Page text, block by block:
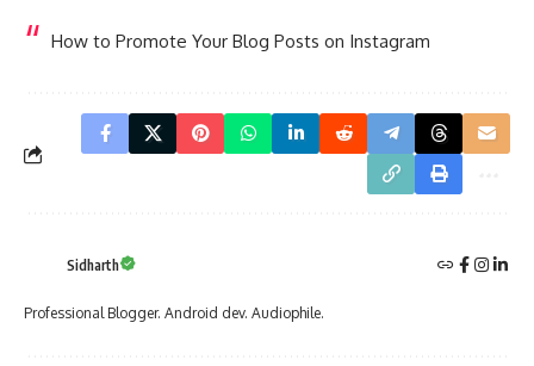
How to Promote Your Blog Posts on Instagram
Sidharth
Professional Blogger. Android dev. Audiophile.